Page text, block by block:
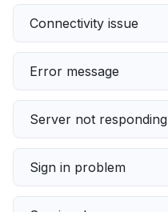
Connectivity issue
Error message
Server not responding
Sign in problem
Service down